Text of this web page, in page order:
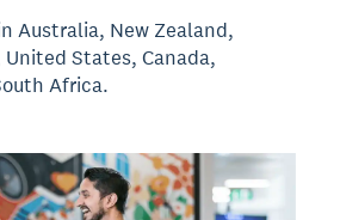
Australia, New Zealand,
States, Canada,
Africa.